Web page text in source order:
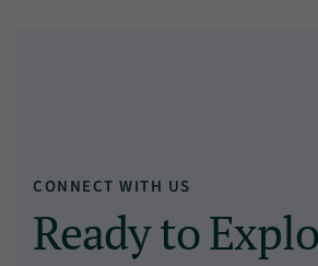
CONNECT WITH US
Ready to